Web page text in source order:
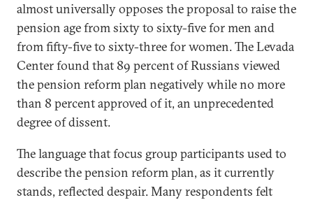
almost universally opposes the proposal to raise the
pension age from sixty to sixty-five for men and
from fifty-five to sixty-three for women. The Levada
Center found that 89 percent of Russians viewed
the pension reform plan negatively while no more
than 8 percent approved of it, an unprecedented
degree of dissent.
The language that focus group participants used to
describe the pension reform plan, as it currently
stands, reflected despair. Many respondents felt